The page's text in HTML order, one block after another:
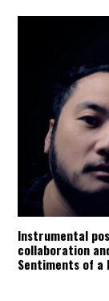
Instrumental
collaboration
Sentiments of a